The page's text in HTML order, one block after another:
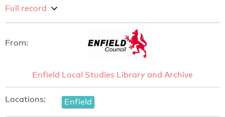
Full record
From:
Enfield Local Studies Library and Archive
Locations: Enfield